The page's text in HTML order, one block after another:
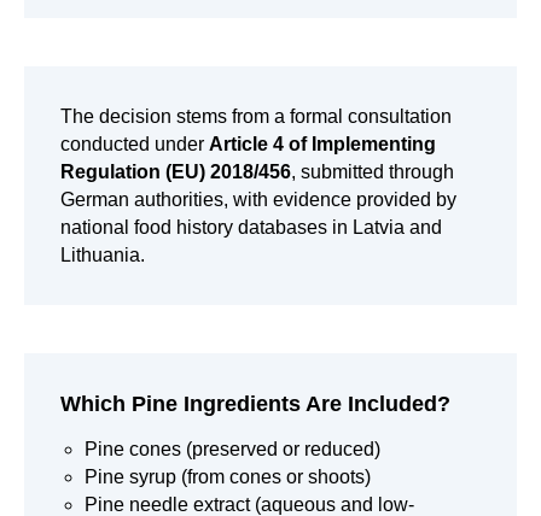
The decision stems from a formal consultation
conducted under Article 4 of Implementing
Regulation (EU) 2018/456, submitted through
German authorities, with evidence provided by
national food history databases in Latvia and
Lithuania.
Which Pine Ingredients Are Included?
Pine cones (preserved or reduced)
Pine syrup (from cones or shoots)
Pine needle extract (aqueous and low-